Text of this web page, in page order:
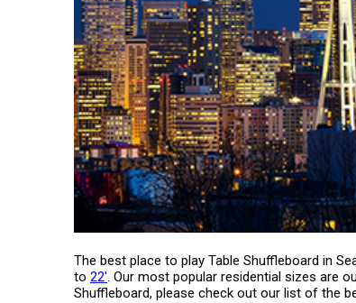
The best place to play Table Shuffleboard in
to 22'. Our most popular residential sizes are
Shuffleboard, please check out our list of the